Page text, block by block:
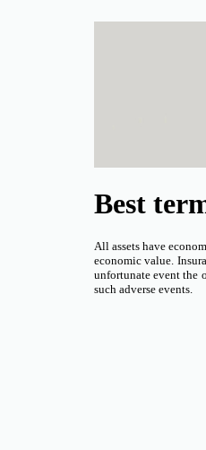
Best
All assets have
economic value.
unfortunate event the
such adverse events.